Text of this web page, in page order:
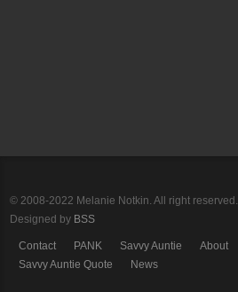
© 2008-2022 Melanie Notkin. All right reserved.
Designed by BSS
Contact PANK Savvy Auntie About
Savvy Auntie Quote
News